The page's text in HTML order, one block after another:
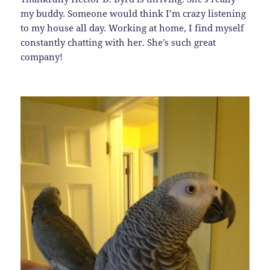
my buddy. Someone would think I’m crazy listening
to my house all day. Working at home, I find myself
constantly chatting with her. She’s such great
company!